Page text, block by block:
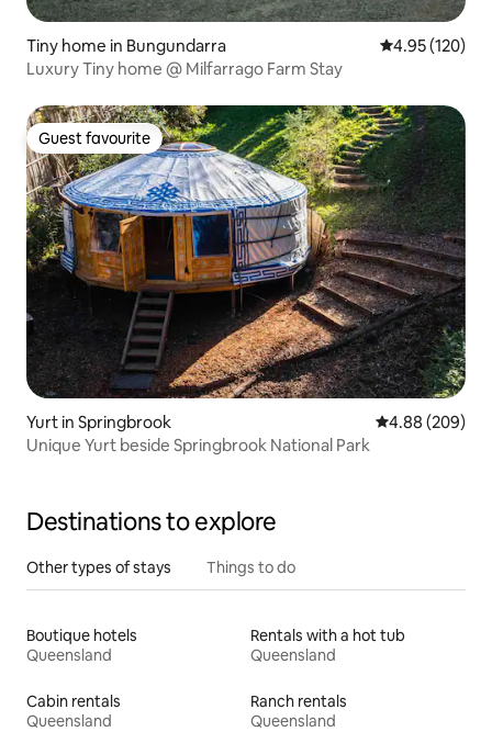
Tiny home in Bungundarra 4.95 out of 5
4.95 (120)
Luxury Tiny home @ Milfarrago Farm Stay
Guest favourite
Guest favourite
Yurt in Springbrook 4.88 out of 5
4.88 (209)
Unique Yurt beside Springbrook National Park
Destinations to explore
Other types of stays Things to do
Boutique hotels
Queensland
Rentals with a hot tub
Queensland
Cabin rentals
Queensland
Ranch rentals
Queensland